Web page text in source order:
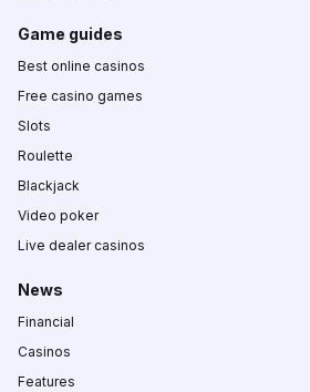
Game guides
Best online casinos
Free casino games
Slots
Roulette
Blackjack
Video poker
Live dealer casinos
News
Financial
Casinos
Features